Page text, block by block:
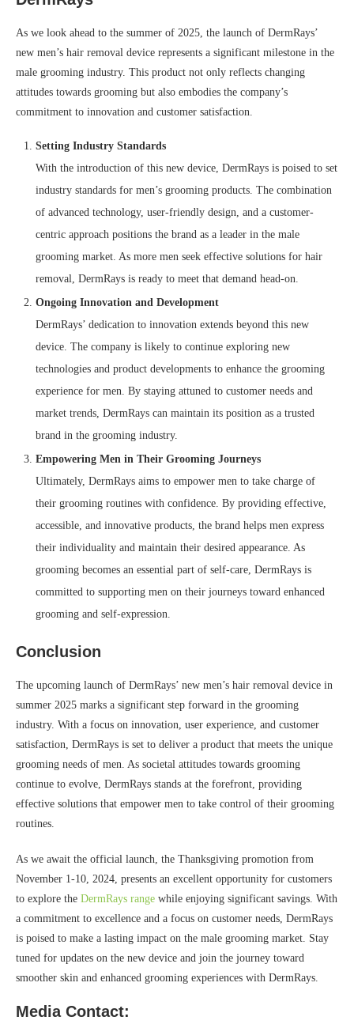
As we look ahead to the summer of 2025, the launch of DermRays’
new men’s hair removal device represents a significant milestone in the
male grooming industry. This product not only reflects changing
attitudes towards grooming but also embodies the company’s
commitment to innovation and customer satisfaction.
Setting Industry Standards
With the introduction of this new device, DermRays is poised to set
industry standards for men’s grooming products. The combination
of advanced technology, user-friendly design, and a customer-
centric approach positions the brand as a leader in the male
grooming market. As more men seek effective solutions for hair
removal, DermRays is ready to meet that demand head-on.
Ongoing Innovation and Development
DermRays’ dedication to innovation extends beyond this new
device. The company is likely to continue exploring new
technologies and product developments to enhance the grooming
experience for men. By staying attuned to customer needs and
market trends, DermRays can maintain its position as a trusted
brand in the grooming industry.
Empowering Men in Their Grooming Journeys
Ultimately, DermRays aims to empower men to take charge of
their grooming routines with confidence. By providing effective,
accessible, and innovative products, the brand helps men express
their individuality and maintain their desired appearance. As
grooming becomes an essential part of self-care, DermRays is
committed to supporting men on their journeys toward enhanced
grooming and self-expression.
Conclusion
The upcoming launch of DermRays’ new men’s hair removal device in
summer 2025 marks a significant step forward in the grooming
industry. With a focus on innovation, user experience, and customer
satisfaction, DermRays is set to deliver a product that meets the unique
grooming needs of men. As societal attitudes towards grooming
continue to evolve, DermRays stands at the forefront, providing
effective solutions that empower men to take control of their grooming
routines.
As we await the official launch, the Thanksgiving promotion from
November 1-10, 2024, presents an excellent opportunity for customers
to explore the DermRays range while enjoying significant savings. With
a commitment to excellence and a focus on customer needs, DermRays
is poised to make a lasting impact on the male grooming market. Stay
tuned for updates on the new device and join the journey toward
smoother skin and enhanced grooming experiences with DermRays.
Media Contact: